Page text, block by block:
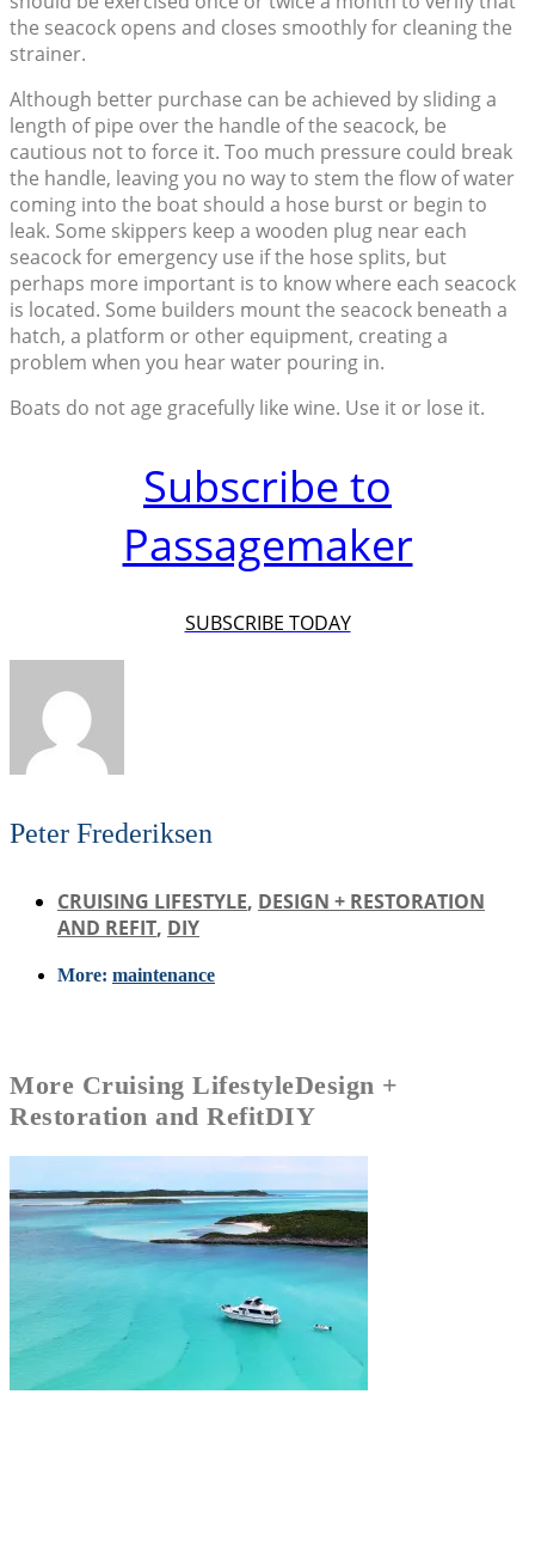
the seacock opens and closes smoothly for cleaning the
strainer.
Although better purchase can be achieved by sliding a
length of pipe over the handle of the seacock, be
cautious not to force it. Too much pressure could break
the handle, leaving you no way to stem the flow of water
coming into the boat should a hose burst or begin to
leak. Some skippers keep a wooden plug near each
seacock for emergency use if the hose splits, but
perhaps more important is to know where each seacock
is located. Some builders mount the seacock beneath a
hatch, a platform or other equipment, creating a
problem when you hear water pouring in.
Boats do not age gracefully like wine. Use it or lose it.
Subscribe to
Passagemaker
SUBSCRIBE TODAY
Peter Frederiksen
CRUISING LIFESTYLE, DESIGN + RESTORATION
AND REFIT, DIY
More: maintenance
More Cruising LifestyleDesign +
Restoration and RefitDIY